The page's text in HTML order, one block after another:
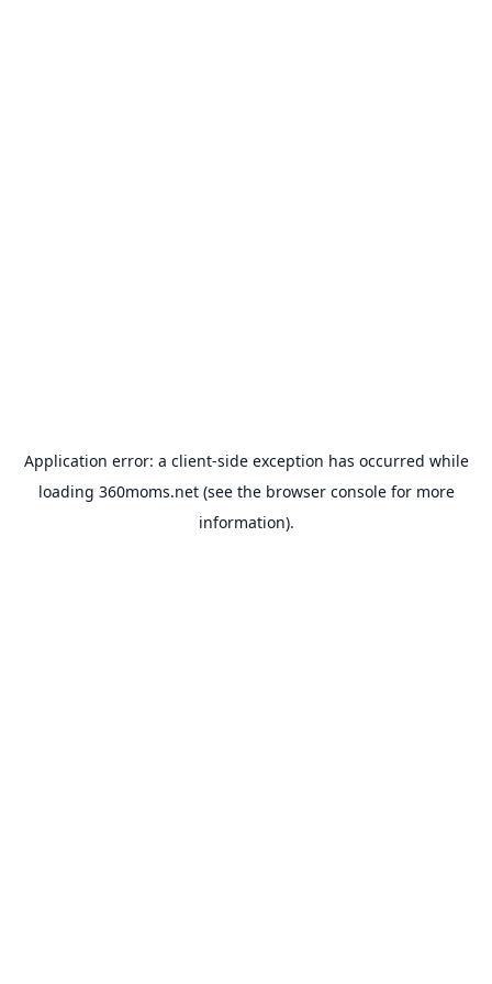
Application error: a client-side exception has occurred while
loading 360moms.net(see the browser consolefor more
information).